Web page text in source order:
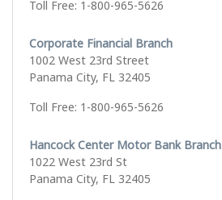
Toll Free: 1-800-965-5626
Corporate Financial Branch
1002 West 23rd Street
Panama City, FL 32405
Toll Free: 1-800-965-5626
Hancock Center Motor Bank Branch
1022 West 23rd St
Panama City, FL 32405